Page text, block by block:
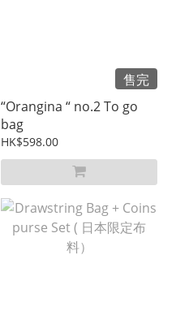
售完
“Orangina “ no.2 To go
bag
HK$598.00